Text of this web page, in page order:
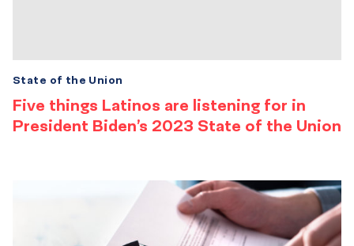
Five things Latinos are listening for in
President Biden’s 2023 State of the Union
State of the Union